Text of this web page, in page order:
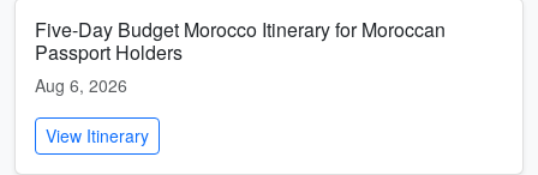
Five-Day Budget Morocco Itinerary for Moroccan
Passport Holders
Aug 6, 2026
View Itinerary